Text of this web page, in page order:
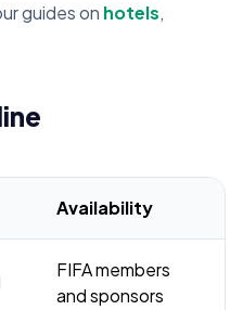
guides on hotels,
Availability
FIFA members
and sponsors